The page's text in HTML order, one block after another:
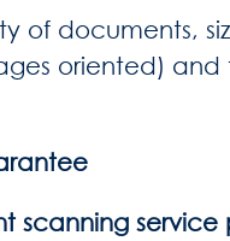
of documents,
oriented) and
scanning service